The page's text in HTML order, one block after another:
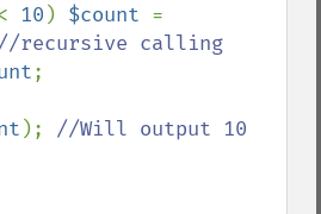
10 ) $count
recursive calling
;
); //Will output 10